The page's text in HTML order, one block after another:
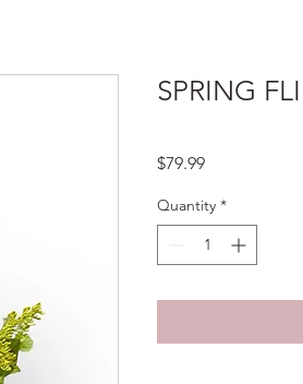
SPRING
$79.99Price
Quantity *